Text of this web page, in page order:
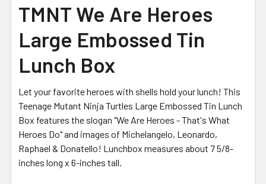
ALL
ADD
SELECTED
TO CART
TMNT We Are Heroes
Large Embossed Tin
Lunch Box
Let your favorite heroes with shells hold your lunch! This
Teenage Mutant Ninja Turtles Large Embossed Tin Lunch
Box features the slogan "We Are Heroes - That's What
Heroes Do" and images of Michelangelo, Leonardo,
Raphael & Donatello! Lunchbox measures about 7 5/8-
inches long x 6-inches tall.